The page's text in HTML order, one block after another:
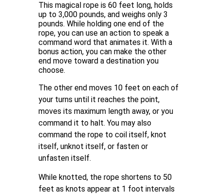
This magical rope is 60 feet long, holds
up to 3,000 pounds, and weighs only 3
pounds. While holding one end of the
rope, you can use an action to speak a
command word that animates it. With a
bonus action, you can make the other
end move toward a destination you
choose.
The other end moves 10 feet on each of
your turns until it reaches the point,
moves its maximum length away, or you
command it to halt. You may also
command the rope to coil itself, knot
itself, unknot itself, or fasten or
unfasten itself.
While knotted, the rope shortens to 50
feet as knots appear at 1 foot intervals